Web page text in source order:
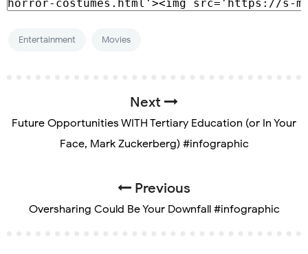
Entertainment Movies
Next
Future Opportunities WITH Tertiary Education (or In Your
Face, Mark Zuckerberg) #infographic
Previous
Oversharing Could Be Your Downfall #infographic